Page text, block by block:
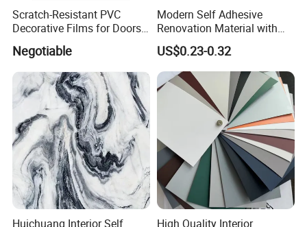
Scratch-Resistant PVC
Decorative Films for Doors
and Wall Profiles
Negotiable
Modern Self Adhesive
Renovation Material with
Easy Peel Backing PVC
Decorative Film
US$0.23-0.32
Huichuang Interior Self
High Quality Interior